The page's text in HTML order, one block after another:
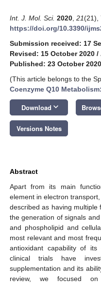
Int. J. Mol. Sci. 2020 21(21),
https://doi.org/10.3390/
Submission received: 17
Revised: 15 October 2020 /
Published: 23 October 2020
(This article belongs to the
Coenzyme Q10
Download keyboard_arrow_down
Versions Notes
Abstract
Apart from its main
element in electron
described as having multiple
the generation of signals
and phospholipid and
most relevant and most
antioxidant capability of its
clinical trials have
supplementation and its
review, we focused